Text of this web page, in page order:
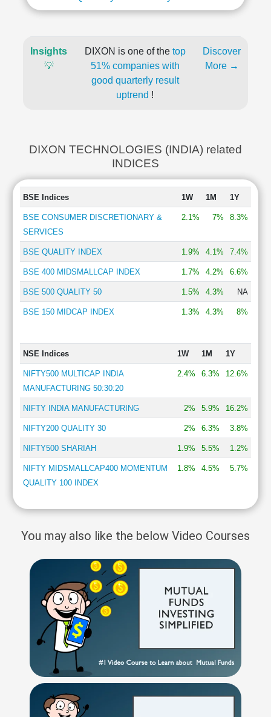
Insights
💡
DIXON is one of the top
51% companies with
good quarterly result
uptrend !
Discover
More →
DIXON TECHNOLOGIES (INDIA) related
INDICES
BSE Indices 1W 1M 1Y
BSE CONSUMER DISCRETIONARY &
SERVICES
2.1% 7% 8.3%
BSE QUALITY INDEX 1.9% 4.1% 7.4%
BSE 400 MIDSMALLCAP INDEX 1.7% 4.2% 6.6%
BSE 500 QUALITY 50 1.5% 4.3% NA
BSE 150 MIDCAP INDEX 1.3% 4.3% 8%
NSE Indices 1W 1M 1Y
NIFTY500 MULTICAP INDIA
MANUFACTURING 50:30:20
2.4% 6.3% 12.6%
NIFTY INDIA MANUFACTURING 2% 5.9% 16.2%
NIFTY200 QUALITY 30 2% 6.3% 3.8%
NIFTY500 SHARIAH 1.9% 5.5% 1.2%
NIFTY MIDSMALLCAP400 MOMENTUM
QUALITY 100 INDEX
1.8% 4.5% 5.7%
You may also like the below Video Courses